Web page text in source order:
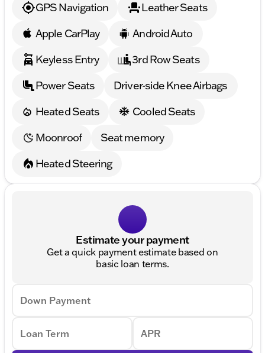
GPS Navigation
Leather Seats
Apple CarPlay
Android Auto
Keyless Entry
3rd Row Seats
Power Seats
Driver-side Knee Airbags
Heated Seats
Cooled Seats
Moonroof
Seat memory
Heated Steering
Estimate your payment
Get a quick payment estimate based on
basic loan terms.
Down Payment
Loan Term APR